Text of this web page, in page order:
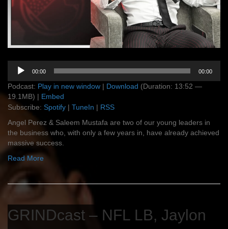
Audio
Player
00:00 00:00
Podcast: Play in new window | Download (Duration: 13:52 —
19.1MB) | Embed
Subscribe: Spotify | TuneIn | RSS
Angel Perez & Saleem Mustafa are two of our young leaders in
the business who, with only a few years in, have already achieved
massive success.
Read More
GRINDcast – NFL LB, Jaylon